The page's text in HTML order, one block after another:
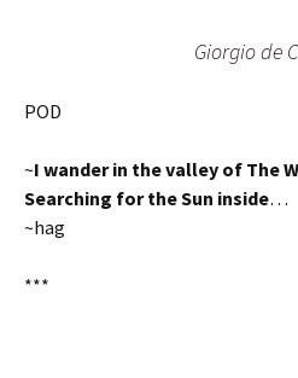
Giorgio de
POD
~I wander in the valley of The
Searching for the Sun inside…
~hag
***